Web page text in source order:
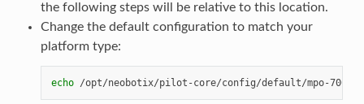
the following steps will be relative to this location.
Change the default configuration to match your
platform type:
echo